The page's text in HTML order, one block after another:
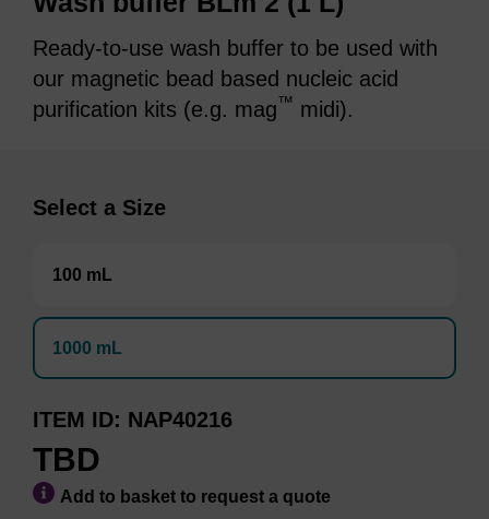
Ready-to-use wash buffer to be used with
our magnetic bead based nucleic acid
purification kits (e.g. mag™ midi).
Select a Size
100 mL
1000 mL
ITEM ID NAP40216
TBD
Add to basket to request a quote